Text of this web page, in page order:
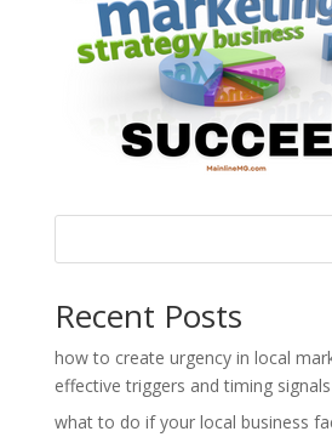
Recent Posts
how to create urgency in local
effective triggers and timing signals
what to do if your local business